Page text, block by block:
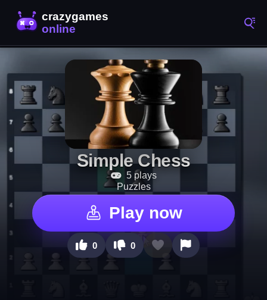
Simple Chess
5 plays
Puzzles
Play now
0 0